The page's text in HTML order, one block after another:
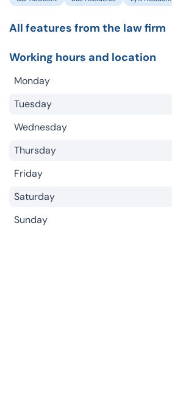
All features from the law firm
Working hours and location
Monday
Tuesday
Wednesday
Thursday
Friday
Saturday
Sunday